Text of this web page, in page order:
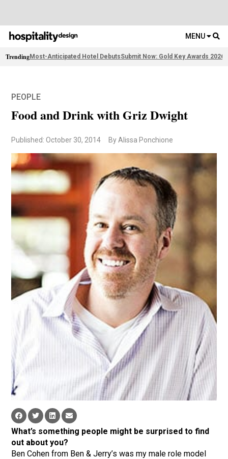
MENU
TrendingMost-Anticipated Hotel DebutsSubmit Now: Gold Key Awards 2026
PEOPLE
Food and Drink with Griz Dwight
Published: October 30, 2014 By Alissa Ponchione
What’s something people might be surprised to find
out about you?
Ben Cohen from Ben & Jerry’s was my male role model